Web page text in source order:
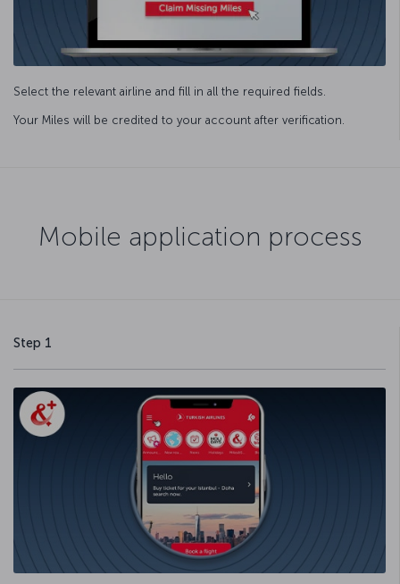
Select the relevant airline and fill in all the required fields.
Your Miles will be credited to your account after verification.
Mobile application process
Step 1